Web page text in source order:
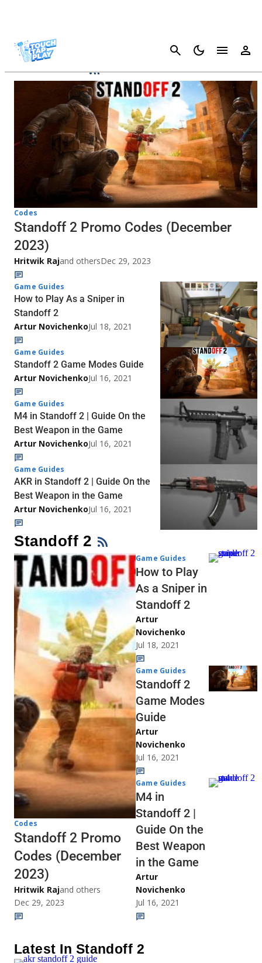
Cancel
Standoff 2
Codes
Standoff 2 Promo Codes (December
2023)
Hritwik Rajand othersDec 29, 2023
Game Guides
How to Play As a Sniper in
Standoff 2
Artur NovichenkoJul 18, 2021
Game Guides
Standoff 2 Game Modes Guide
Artur NovichenkoJul 16, 2021
Game Guides
M4 in Standoff 2 | Guide On the
Best Weapon in the Game
Artur NovichenkoJul 16, 2021
Game Guides
AKR in Standoff 2 | Guide On the
Best Weapon in the Game
Artur NovichenkoJul 16, 2021
Standoff 2
Codes
Standoff 2 Promo
Codes (December
2023)
Hritwik Rajand others
Dec 29, 2023
Game Guides
How to Play
As a Sniper in
Standoff 2
Artur
Novichenko
Jul 18, 2021
Game Guides
Standoff 2
Game Modes
Guide
Artur
Novichenko
Jul 16, 2021
Game Guides
M4 in
Standoff 2 |
Guide On the
Best Weapon
in the Game
Artur
Novichenko
Jul 16, 2021
Latest In Standoff 2